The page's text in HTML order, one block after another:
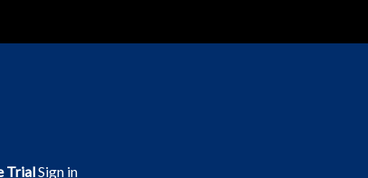
TrialSign in